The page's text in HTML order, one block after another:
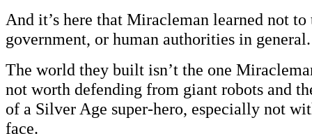
And it’s here that Miracleman learned not to
government, or human authorities in general.
The world they built isn’t the one
not worth defending from giant robots and
of a Silver Age super-hero, especially not
face.